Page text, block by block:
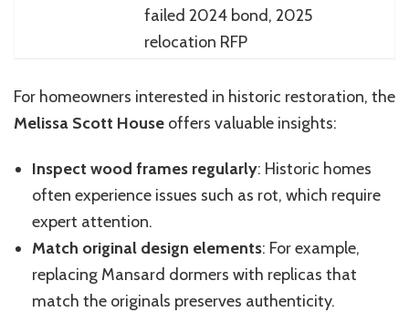
failed 2024 bond, 2025
relocation RFP
For homeowners interested in historic restoration, the
Melissa Scott House offers valuable insights:
Inspect wood frames regularly: Historic homes
often experience issues such as rot, which require
expert attention.
Match original design elements: For example,
replacing Mansard dormers with replicas that
match the originals preserves authenticity.